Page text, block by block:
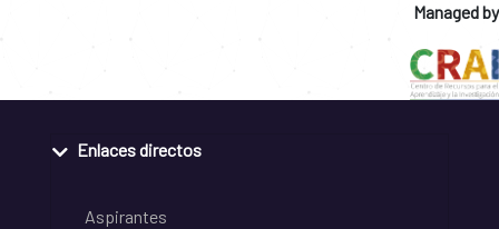
Managed by
Enlaces directos
Aspirantes